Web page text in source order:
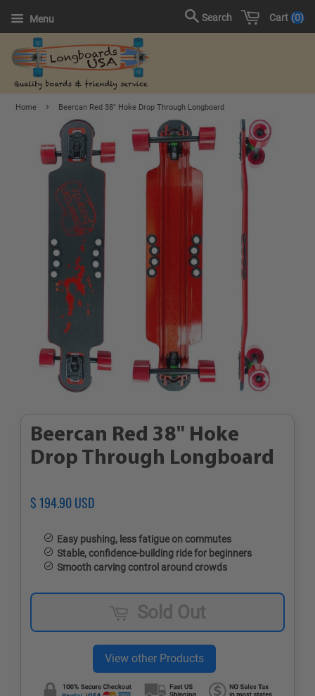
Menu Cart 0
Search
Home › Beercan Red 38" Hoke Drop Through Longboard
Beercan Red 38" Hoke
Drop Through Longboard
Regular
$ 194.90 USD
Easy pushing, less fatigue on commutes
Stable, confidence-building ride for beginners
Smooth carving control around crowds
Sold Out